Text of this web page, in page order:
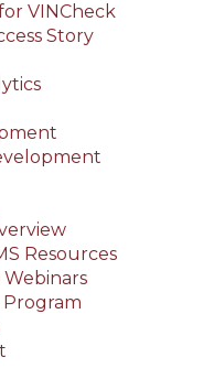
VINCheck
Story
Resources
Program